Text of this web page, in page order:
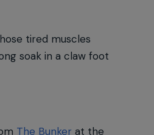
tired muscles
soak in a claw foot
The Bunker at the